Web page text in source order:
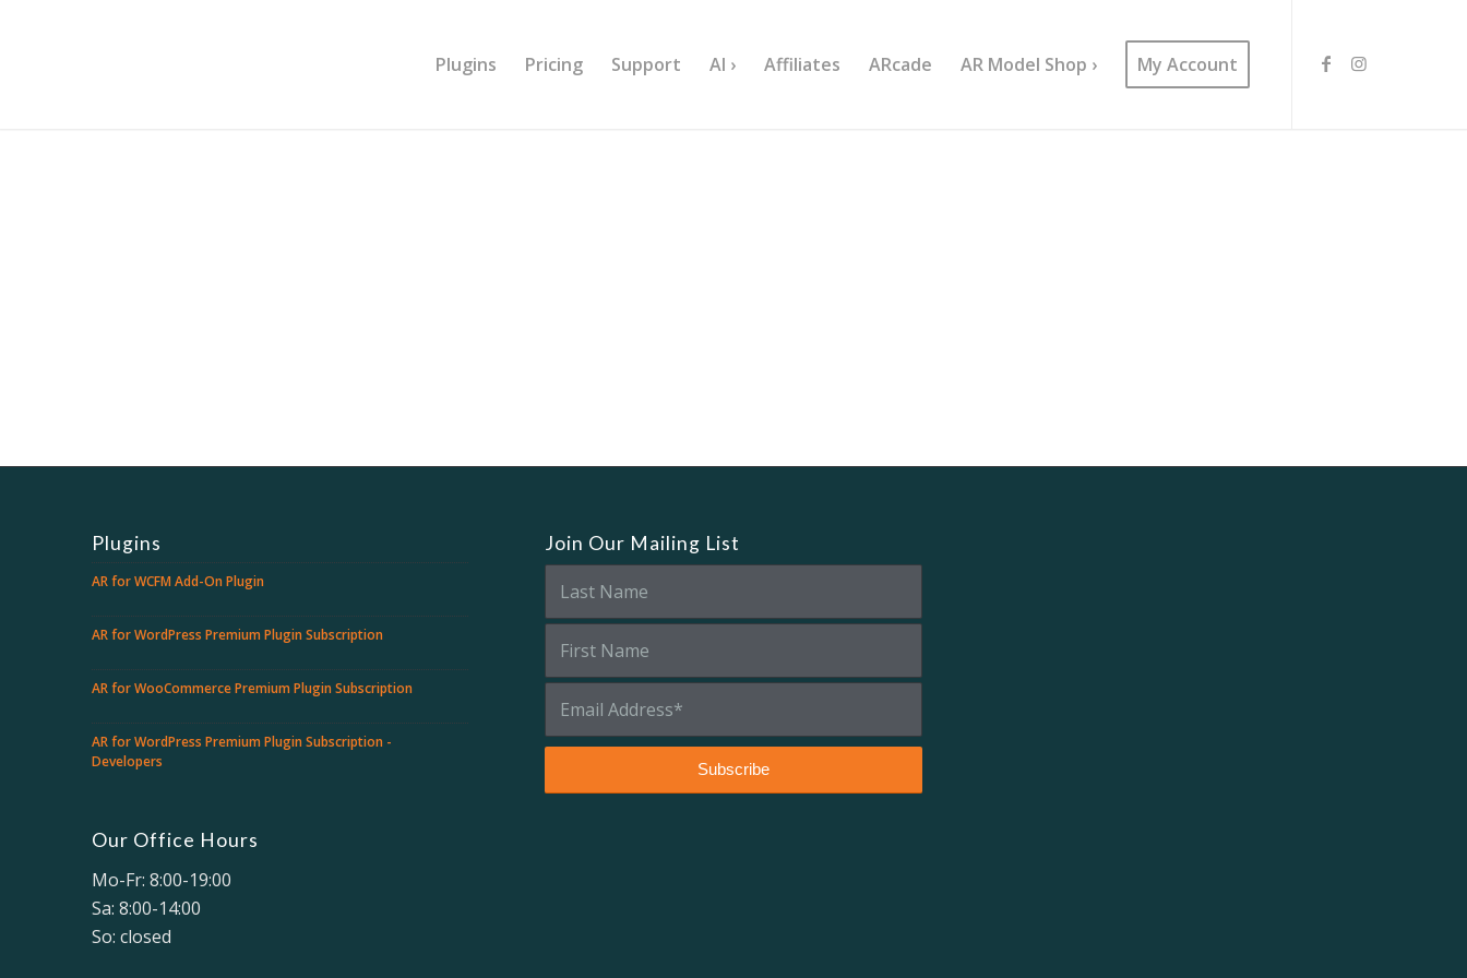
Plugins Pricing Support AI › Affiliates ARcade AR Model Shop › My Account
Plugins
AR for WCFM Add-On Plugin
AR for WordPress Premium Plugin Subscription
AR for WooCommerce Premium Plugin Subscription
AR for WordPress Premium Plugin Subscription -
Developers
Our Office Hours
Mo-Fr: 8:00-19:00
Sa: 8:00-14:00
So: closed
Join Our Mailing List